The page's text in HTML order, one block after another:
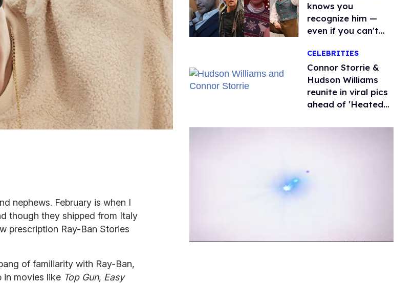
nephews. February is when I
though they shipped from Italy
prescription Ray-Ban Stories
of familiarity with Ray-Ban,
in movies like Top Gun, Easy
knows you
recognize him —
even if you can't
CELEBRITIES
Connor Storrie &
Hudson Williams
reunite in viral pics
ahead of 'Heated